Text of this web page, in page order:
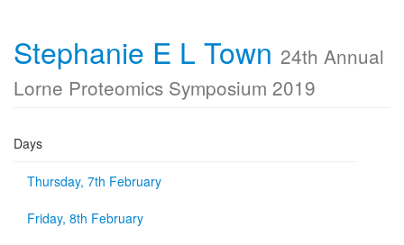
Stephanie E L Town 24th Annual
Lorne Proteomics Symposium 2019
Days
Thursday, 7th February
Friday, 8th February